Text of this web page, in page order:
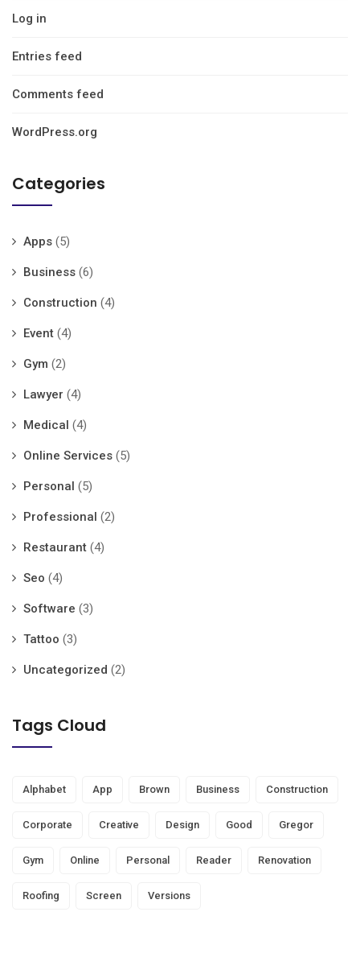
Log in
Entries feed
Comments feed
WordPress.org
Categories
Apps (5)
Business (6)
Construction (4)
Event (4)
Gym (2)
Lawyer (4)
Medical (4)
Online Services (5)
Personal (5)
Professional (2)
Restaurant (4)
Seo (4)
Software (3)
Tattoo (3)
Uncategorized (2)
Tags Cloud
Alphabet App Brown Business Construction
Corporate Creative Design Good Gregor
Gym Online Personal Reader Renovation
Roofing Screen Versions